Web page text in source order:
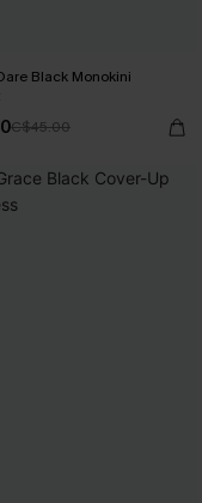
Black Monokini
C$45.00